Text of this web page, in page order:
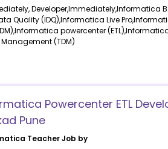
Developer,Immediately,Informatica
Quality (IDQ),Informatica Live
powercenter
(TDM)
Powercenter ETL
Pune
Teacher Job by